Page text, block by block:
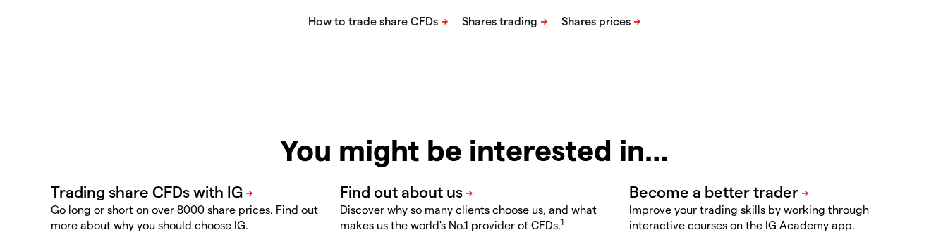
You might be interested in…
Go long or short on over 8000 share prices. Find out
more about why you should choose IG.
Discover why so many clients choose us, and what
makes us the world's No.1 provider of CFDs.1
Improve your trading skills by working through
interactive courses on the IG Academy app.